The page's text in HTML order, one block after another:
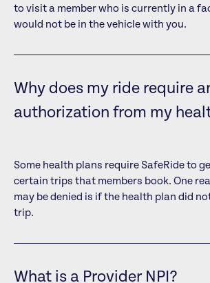
to visit a member who is currently in a
would not be in the vehicle with you.
Why does my ride require
authorization from my
Some health plans require SafeRide to
certain trips that members book. One
may be denied is if the health plan did
trip.
What is a Provider NPI?